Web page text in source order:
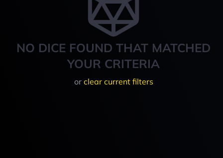
NO DICE FOUND THAT MATCHED
YOUR CRITERIA
or clear current filters